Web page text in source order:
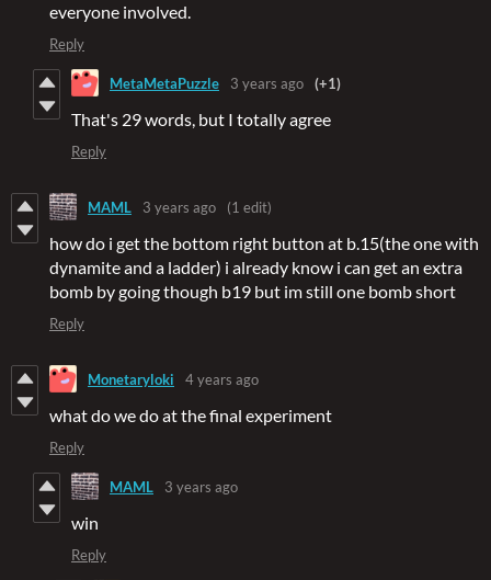
everyone involved.
Reply
MetaMetaPuzzle 3 years ago (+1)
That's 29 words, but I totally agree
Reply
MAML 3 years ago (1 edit)
how do i get the bottom right button at b.15(the one with
dynamite and a ladder) i already know i can get an extra
bomb by going though b19 but im still one bomb short
Reply
Monetaryloki 4 years ago
what do we do at the final experiment
Reply
MAML 3 years ago
win
Reply